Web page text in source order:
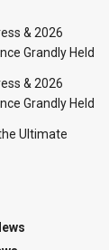
& 2026
Grandly Held
& 2026
Grandly Held
Ultimate